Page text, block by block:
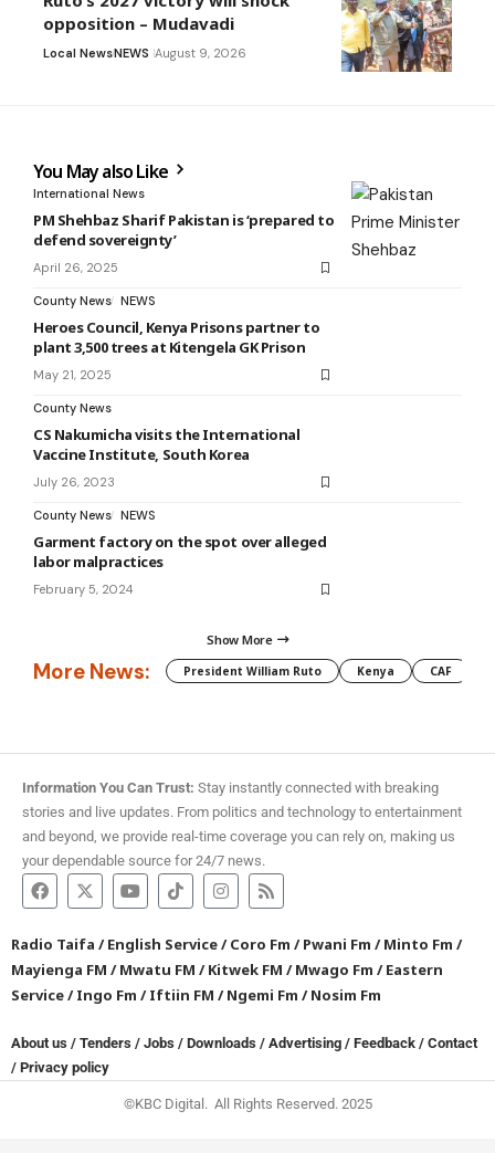
opposition – Mudavadi
Local NewsNEWS August 9, 2026
You May also Like
International News
PM Shehbaz Sharif Pakistan is ‘prepared to
defend sovereignty’
April 26, 2025
County News NEWS
Heroes Council, Kenya Prisons partner to
plant 3,500 trees at Kitengela GK Prison
May 21, 2025
County News
CS Nakumicha visits the International
Vaccine Institute, South Korea
July 26, 2023
County News NEWS
Garment factory on the spot over alleged
labor malpractices
February 5, 2024
Show More
More News: President William Ruto Kenya CAF
Information You Can Trust: Stay instantly connected with breaking
stories and live updates. From politics and technology to entertainment
and beyond, we provide real-time coverage you can rely on, making us
your dependable source for 24/7 news.
Radio Taifa /English Service/Coro Fm /Pwani Fm /Minto Fm /
Mayienga FM /Mwatu FM /Kitwek FM /Mwago Fm /Eastern
Service/Ingo Fm /Iftiin FM /Ngemi Fm /Nosim Fm
About us / Tenders / Jobs / Downloads / Advertising / Feedback / Contact
/ Privacy policy
©KBC Digital. All Rights Reserved. 2025